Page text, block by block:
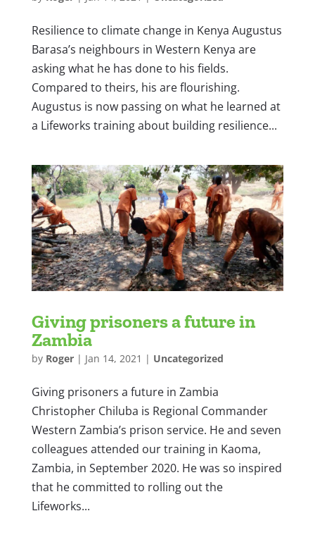
Resilience to climate change in Kenya Augustus
Barasa’s neighbours in Western Kenya are
asking what he has done to his fields.
Compared to theirs, his are flourishing.
Augustus is now passing on what he learned at
a Lifeworks training about building resilience...
Giving prisoners a future in
Zambia
by Roger| Jan 14, 2021 | Uncategorized
Giving prisoners a future in Zambia
Christopher Chiluba is Regional Commander
Western Zambia’s prison service. He and seven
colleagues attended our training in Kaoma,
Zambia, in September 2020. He was so inspired
that he committed to rolling out the
Lifeworks...